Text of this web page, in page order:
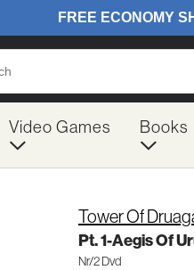
Video Games Books
Tower Of
Pt. 1-Aegis Of
Nr/2 Dvd